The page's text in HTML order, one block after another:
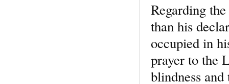
Regarding
than his
occupied in
prayer to the
blindness